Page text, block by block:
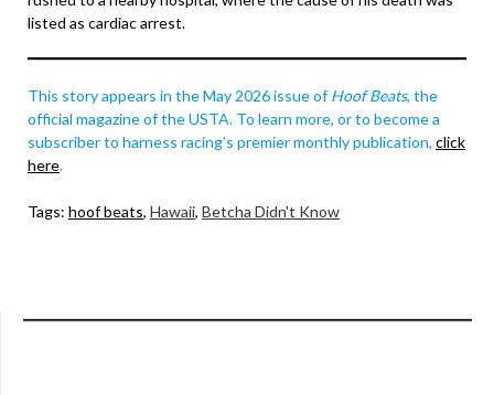
listed as cardiac arrest.
This story appears in the May 2026 issue ofHoof Beats, the
official magazine of the USTA. To learn more, or to become a
subscriber to harness racing’s premier monthly publication, click
here.
Tags: hoof beats, Hawaii, Betcha Didn't Know